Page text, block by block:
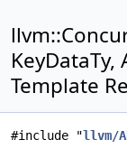
KeyDataTy,
Template
#include "llvm/